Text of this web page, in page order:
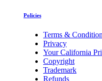
Policies
Terms &
Privacy
Your California
Copyright
Trademark
Refunds